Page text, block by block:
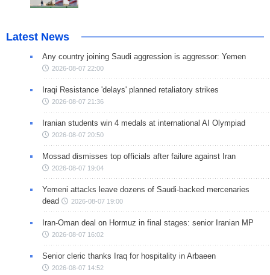
Latest News
Any country joining Saudi aggression is aggressor: Yemen
2026-08-07 22:00
Iraqi Resistance 'delays' planned retaliatory strikes
2026-08-07 21:36
Iranian students win 4 medals at international AI Olympiad
2026-08-07 20:50
Mossad dismisses top officials after failure against Iran
2026-08-07 19:04
Yemeni attacks leave dozens of Saudi-backed mercenaries
dead
2026-08-07 19:00
Iran-Oman deal on Hormuz in final stages: senior Iranian MP
2026-08-07 16:02
Senior cleric thanks Iraq for hospitality in Arbaeen
2026-08-07 14:52